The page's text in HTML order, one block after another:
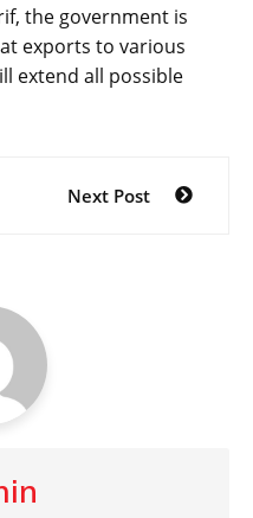
the government is
exports to various
extend all possible
Next Post